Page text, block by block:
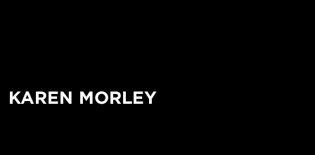
KAREN MORLEY